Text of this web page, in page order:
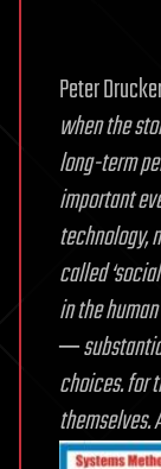
Peter
when the
long-term
important
technology,
called
in the
─
choices. for